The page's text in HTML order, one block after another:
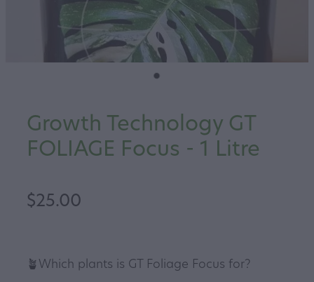
Growth Technology GT
FOLIAGE Focus - 1 Litre
$25.00
🪴Which plants is GT Foliage Focus for?